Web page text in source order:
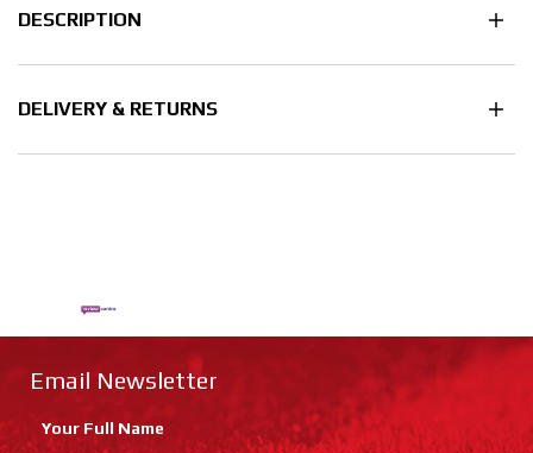
DESCRIPTION
DELIVERY & RETURNS
Email Newsletter